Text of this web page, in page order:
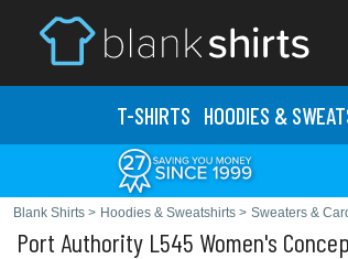
T-SHIRTS HOODIES &
Blank Shirts > Hoodies & Sweatshirts > Sweaters &
Port Authority L545 Women's